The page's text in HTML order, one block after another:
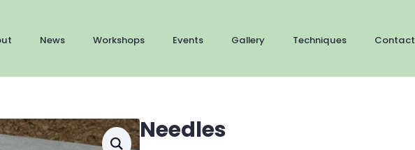
News Workshops Events Gallery Techniques Contact
Needles